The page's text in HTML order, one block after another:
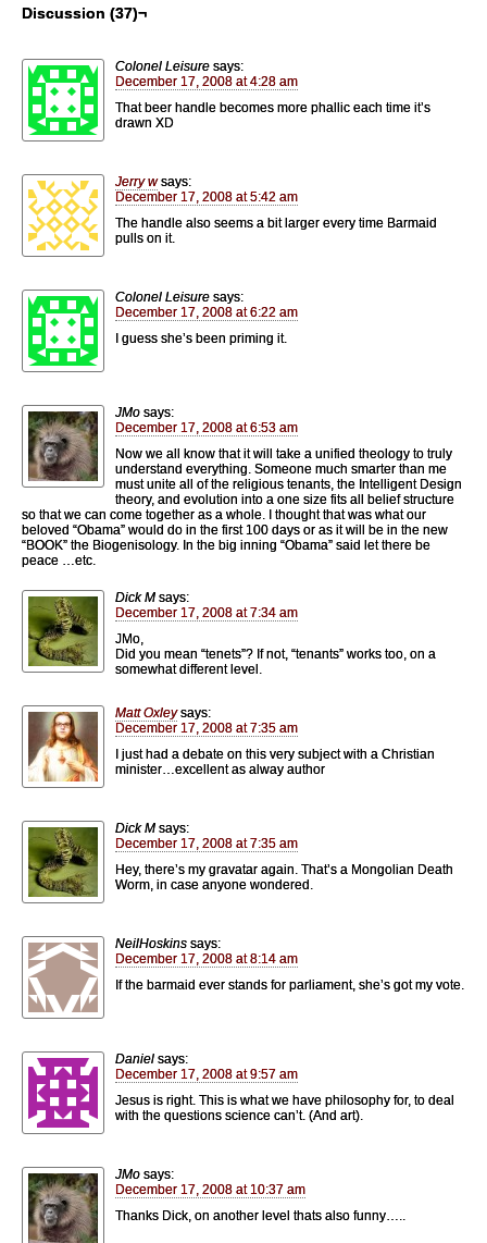
Discussion (37)¬
Colonel Leisure says:
December 17, 2008 at 4:28 am
That beer handle becomes more phallic each time it’s
drawn XD
Jerry w says:
December 17, 2008 at 5:42 am
The handle also seems a bit larger every time Barmaid
pulls on it.
Colonel Leisure says:
December 17, 2008 at 6:22 am
I guess she’s been priming it.
JMo says:
December 17, 2008 at 6:53 am
Now we all know that it will take a unified theology to truly
understand everything. Someone much smarter than me
must unite all of the religious tenants, the Intelligent Design
theory, and evolution into a one size fits all belief structure
so that we can come together as a whole. I thought that was what our
beloved “Obama” would do in the first 100 days or as it will be in the new
“BOOK” the Biogenisology. In the big inning “Obama” said let there be
peace …etc.
Dick M says:
December 17, 2008 at 7:34 am
JMo,
Did you mean “tenets”? If not, “tenants” works too, on a
somewhat different level.
Matt Oxley says:
December 17, 2008 at 7:35 am
I just had a debate on this very subject with a Christian
minister…excellent as alway author
Dick M says:
December 17, 2008 at 7:35 am
Hey, there’s my gravatar again. That’s a Mongolian Death
Worm, in case anyone wondered.
NeilHoskins says:
December 17, 2008 at 8:14 am
If the barmaid ever stands for parliament, she’s got my vote.
Daniel says:
December 17, 2008 at 9:57 am
Jesus is right. This is what we have philosophy for, to deal
with the questions science can’t. (And art).
JMo says:
December 17, 2008 at 10:37 am
Thanks Dick, on another level thats also funny…..